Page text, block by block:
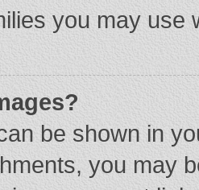
you may use
be shown in
you may